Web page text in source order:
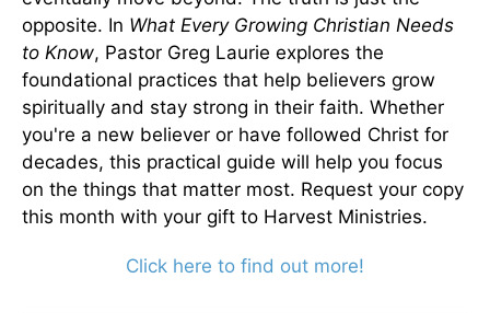
opposite. In What Every Growing Christian Needs
to Know, Pastor Greg Laurie explores the
foundational practices that help believers grow
spiritually and stay strong in their faith. Whether
you're a new believer or have followed Christ for
decades, this practical guide will help you focus
on the things that matter most. Request your copy
this month with your gift to Harvest Ministries.
Click here to find out more!